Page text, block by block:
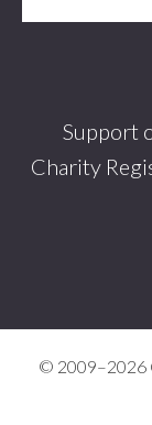
Support
Charity
© 2009–2026